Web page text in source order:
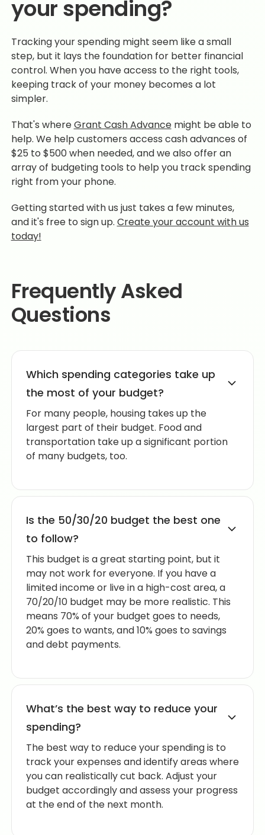
your spending?
Tracking your spending might seem like a small
step, but it lays the foundation for better financial
control. When you have access to the right tools,
keeping track of your money becomes a lot
simpler.
That's whereGrant Cash Advancemight be able to
help. We help customers access cash advances of
$25 to $500 when needed, and we also offer an
array of budgeting tools to help you track spending
right from your phone.
Getting started with us just takes a few minutes,
and it's free to sign up. Create your account with us
today!
Frequently Asked
Questions
Which spending categories take up
the most of your budget?
For many people, housing takes up the
largest part of their budget. Food and
transportation take up a significant portion
of many budgets, too.
Is the 50/30/20 budget the best one
to follow?
This budget is a great starting point, but it
may not work for everyone. If you have a
limited income or live in a high-cost area, a
70/20/10 budget may be more realistic. This
means 70% of your budget goes to needs,
20% goes to wants, and 10% goes to savings
and debt payments.
What’s the best way to reduce your
spending?
The best way to reduce your spending is to
track your expenses and identify areas where
you can realistically cut back. Adjust your
budget accordingly and assess your progress
at the end of the next month.